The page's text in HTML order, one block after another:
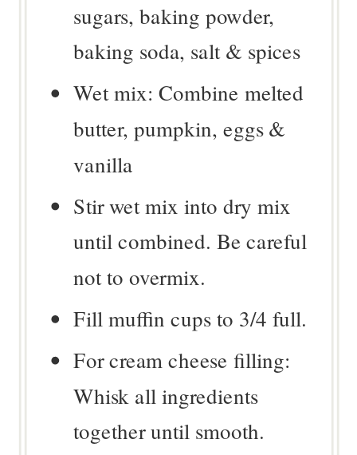
sugars, baking powder,
baking soda, salt & spices
Wet mix: Combine melted
butter, pumpkin, eggs &
vanilla
Stir wet mix into dry mix
until combined. Be careful
not to overmix.
Fill muffin cups to 3/4 full.
For cream cheese filling:
Whisk all ingredients
together until smooth.